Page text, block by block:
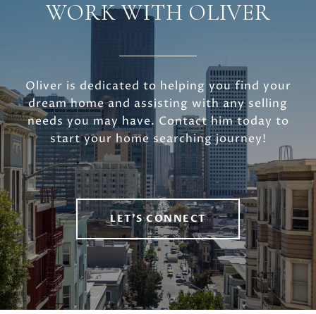
WORK WITH OLIVER
Oliver is dedicated to helping you find your
dream home and assisting with any selling
needs you may have. Contact him today to
start your home searching journey!
LET'S CONNECT